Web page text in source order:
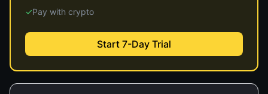
✓Pay with crypto
Start 7-Day Trial